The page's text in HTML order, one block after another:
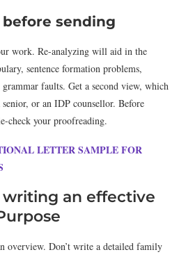
before sending
work. Re-analyzing will aid in the
sentence formation problems,
grammar faults. Get a second view, which
or an IDP counsellor. Before
check your proofreading.
LETTER SAMPLE FOR
writing an effective
overview. Don’t write a detailed family